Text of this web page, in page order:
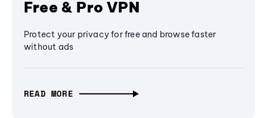
Free & Pro VPN
Protect your privacy for free and browse faster
without ads
READ MORE